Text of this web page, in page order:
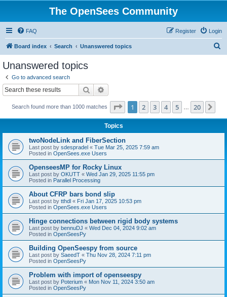
The OpenSees Community
FAQ Login
Register
Board index Search Unanswered topics
Unanswered topics
Go to advanced search
Search
Search found more than 1000 matches Page 1of 20
1 2 3 4 5 20
Topics
twoNodeLink and FiberSection
Last post by sdespradel « Tue Mar 25, 2025 7:59 am
Posted in OpenSees.exe Users
OpenseesMP for Rocky Linux
Last post by OKUTT « Wed Jan 29, 2025 11:55 pm
Posted in Parallel Processing
About CFRP bars bond slip
Last post by tthdl « Fri Jan 17, 2025 10:53 pm
Posted in OpenSees.exe Users
Hinge connections between rigid body systems
Last post by bennuDJ « Wed Dec 04, 2024 9:02 am
Posted in OpenSeesPy
Building OpenSeespy from source
Last post by SaeedT « Thu Nov 28, 2024 7:11 pm
Posted in OpenSeesPy
Problem with import of openseespy
Last post by Poterium « Mon Nov 11, 2024 3:50 am
Posted in OpenSeesPy